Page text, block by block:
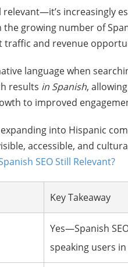
increasingly
growing number of
traffic and revenue
language when
results in Spanish,
to improved
into Hispanic
accessible, and
SEO Still Relevant?
Key Takeaway
Yes—Spanish
speaking users